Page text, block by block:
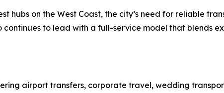
on the West Coast, the city’s need for reliable
to lead with a full-service model that blends
airport transfers, corporate travel, wedding